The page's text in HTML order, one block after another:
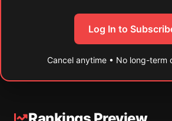
Log In to
Cancel anytime • No long-term